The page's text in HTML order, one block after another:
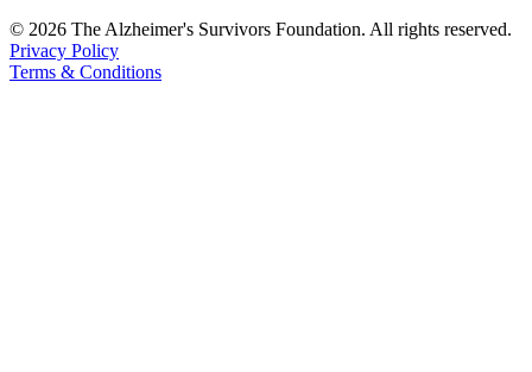
© 2026 The Alzheimer's Survivors Foundation. All rights reserved.
Privacy Policy
Terms & Conditions